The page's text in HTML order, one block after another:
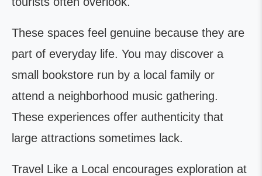
These spaces feel genuine because they are
part of everyday life. You may discover a
small bookstore run by a local family or
attend a neighborhood music gathering.
These experiences offer authenticity that
large attractions sometimes lack.
Travel Like a Local encourages exploration at